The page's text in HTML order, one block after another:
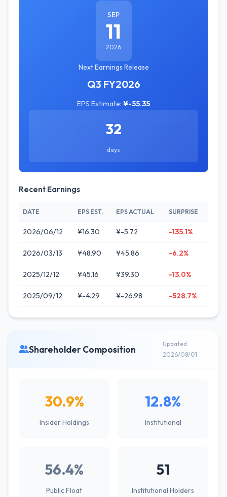
SEP
11
2026
Next Earnings Release
Q3 FY2026
EPS Estimate: ¥-55.35
32
days
Recent Earnings
DATE EPS EST. EPS ACTUAL SURPRISE
2026/06/12 ¥16.30 ¥-5.72 -135.1%
2026/03/13 ¥48.90 ¥45.86 -6.2%
2025/12/12 ¥45.16 ¥39.30 -13.0%
2025/09/12 ¥-4.29 ¥-26.98 -528.7%
Shareholder Composition
Updated
2026/08/01
30.9%
Insider Holdings
12.8%
Institutional
56.4%
Public Float
51
Institutional Holders